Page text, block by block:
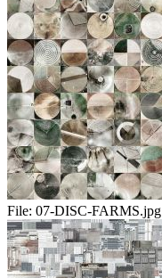
File: 07-DISC-FARMS.jpg